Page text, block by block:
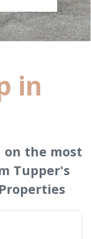
in
on the most
Tupper's